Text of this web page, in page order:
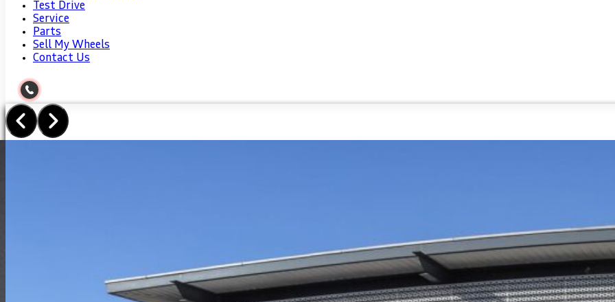
Test Drive
Service
Parts
Sell My Wheels
Contact Us